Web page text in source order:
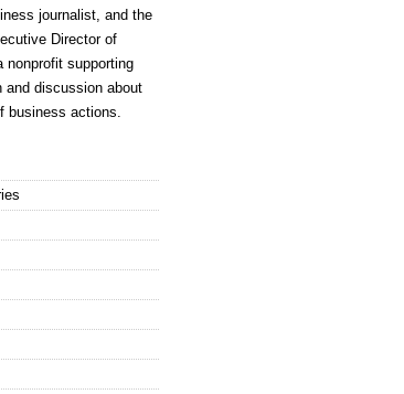
journalist, and the
Director of
nonprofit supporting
and discussion about
business actions.